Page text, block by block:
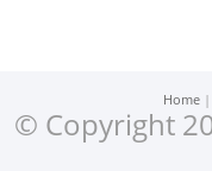
Home
© Copyright